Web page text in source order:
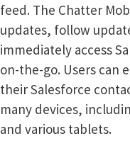
feed. The Chatter
updates, follow
immediately access
on-the-go. Users can
their Salesforce
many devices,
and various tablets.